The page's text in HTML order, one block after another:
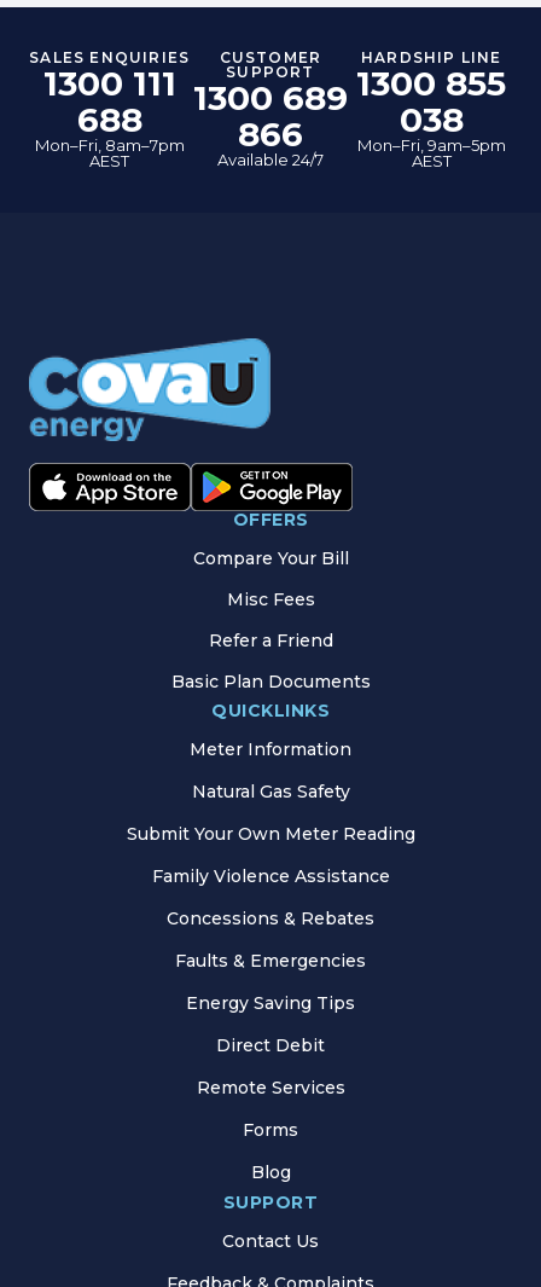
SALES ENQUIRIES
1300 111
688
Mon–Fri, 8am–7pm
AEST
CUSTOMER
SUPPORT
1300 689
866
Available 24/7
HARDSHIP LINE
1300 855
038
Mon–Fri, 9am–5pm
AEST
OFFERS
Compare Your Bill
Misc Fees
Refer a Friend
Basic Plan Documents
QUICKLINKS
Meter Information
Natural Gas Safety
Submit Your Own Meter Reading
Family Violence Assistance
Concessions & Rebates
Faults & Emergencies
Energy Saving Tips
Direct Debit
Remote Services
Forms
Blog
SUPPORT
Contact Us